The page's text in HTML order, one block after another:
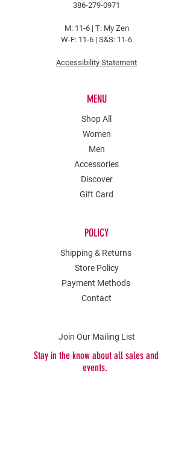
386-279-0971
M: 11-6 | T: My Zen
W-F: 11-6 | S&S: 11-6
Accessibility Statement
MENU
Shop All
Women
Men
Accessories
Discover
Gift Card
POLICY
Shipping & Returns
Store Policy
Payment Methods
Contact
Join Our Mailing List
Stay in the know about all sales and
events.